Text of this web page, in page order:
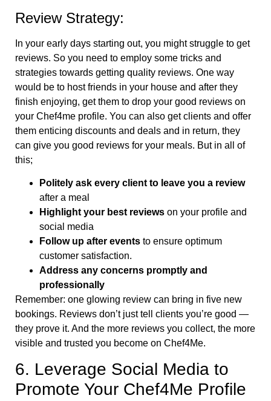
Review Strategy:
In your early days starting out, you might struggle to get
reviews. So you need to employ some tricks and
strategies towards getting quality reviews. One way
would be to host friends in your house and after they
finish enjoying, get them to drop your good reviews on
your Chef4me profile. You can also get clients and offer
them enticing discounts and deals and in return, they
can give you good reviews for your meals. But in all of
this;
Politely ask every client to leave you a review
after a meal
Highlight your best reviews on your profile and
social media
Follow up after events to ensure optimum
customer satisfaction.
Address any concerns promptly and
professionally
Remember: one glowing review can bring in five new
bookings. Reviews don’t just tell clients you’re good —
they prove it. And the more reviews you collect, the more
visible and trusted you become on Chef4Me.
6. Leverage Social Media to
Promote Your Chef4Me Profile